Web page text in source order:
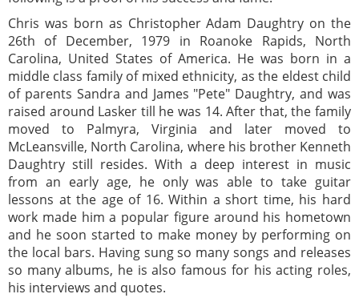
Chris was born as Christopher Adam Daughtry on the
26th of December, 1979 in Roanoke Rapids, North
Carolina, United States of America. He was born in a
middle class family of mixed ethnicity, as the eldest child
of parents Sandra and James "Pete" Daughtry, and was
raised around Lasker till he was 14. After that, the family
moved to Palmyra, Virginia and later moved to
McLeansville, North Carolina, where his brother Kenneth
Daughtry still resides. With a deep interest in music
from an early age, he only was able to take guitar
lessons at the age of 16. Within a short time, his hard
work made him a popular figure around his hometown
and he soon started to make money by performing on
the local bars. Having sung so many songs and releases
so many albums, he is also famous for his acting roles,
his interviews and quotes.